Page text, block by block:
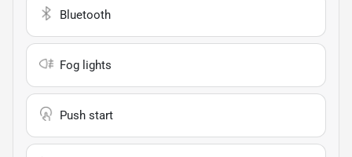
Bluetooth
Fog lights
Push start